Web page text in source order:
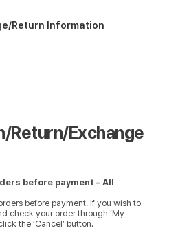
Return Information
Return/Exchange
before payment – All
before payment. If you wish to
check your order through ‘My
the ‘Cancel’ button.